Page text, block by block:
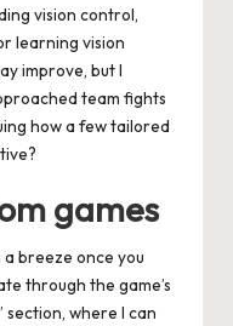
vision control,
learning vision
improve, but I
team fights
how a few tailored
games
a breeze once you
through the game’s
section, where I can